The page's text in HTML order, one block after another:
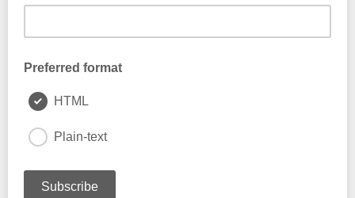
Preferred format
HTML
Plain-text